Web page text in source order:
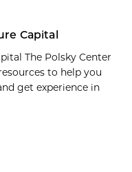
Capital
The Polsky Center
to help you
get experience in